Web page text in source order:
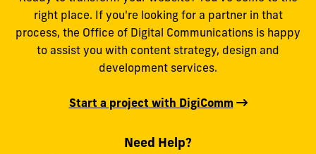
right place. If you're looking for a partner in that
process, the Office of Digital Communications is happy
to assist you with content strategy, design and
development services.
Start a project with DigiComm
Need Help?